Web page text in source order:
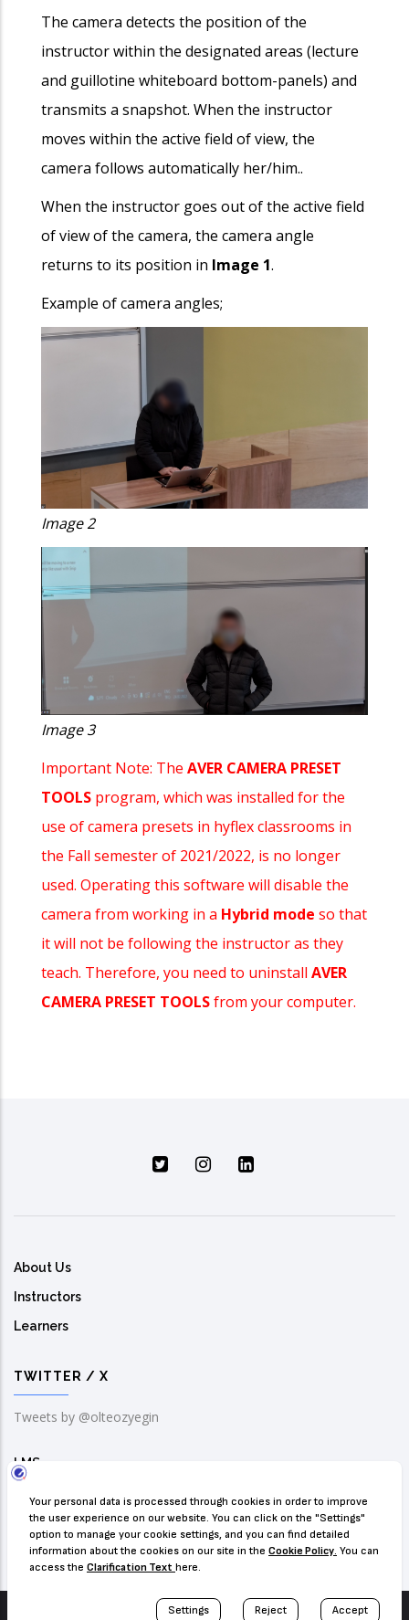
The camera detects the position of the
instructor within the designated areas (lecture
and guillotine whiteboard bottom-panels) and
transmits a snapshot. When the instructor
moves within the active field of view, the
camera follows automatically her/him..
When the instructor goes out of the active field
of view of the camera, the camera angle
returns to its position in Image 1.
Example of camera angles;
Image 2
Image 3
Important Note: The AVER CAMERA PRESET
TOOLS program, which was installed for the
use of camera presets in hyflex classrooms in
the Fall semester of 2021/2022, is no longer
used. Operating this software will disable the
camera from working in a Hybrid mode so that
it will not be following the instructor as they
teach. Therefore, you need to uninstall AVER
CAMERA PRESET TOOLSfrom your computer.
About Us
Instructors
Learners
TWITTER / X
Tweets by @olteozyegin
LMS
Contact Us